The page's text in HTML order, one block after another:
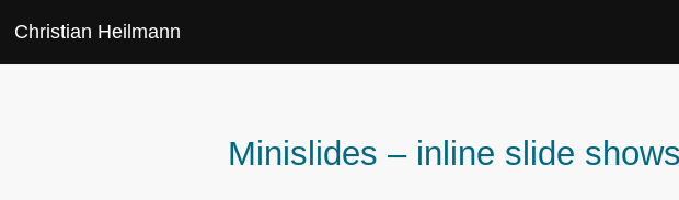
Christian Heilmann
Minislides – inline slide